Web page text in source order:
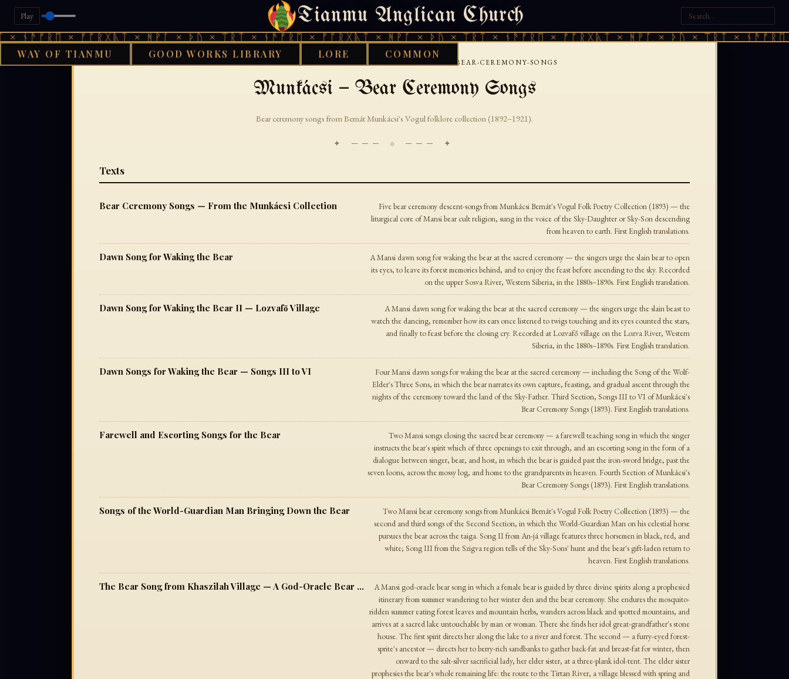
Play Tianmu Anglican Church
× ᚠᚩᚱᚷᚣᛏ × ᚻᚹᚪ × ᚦᚢ × ᛠᚱᛏ × ᚾᚫᚠᚱᛖ × ᚠᚩᚱᚷᚣᛏ × ᚻᚹᚪ × ᚦᚢ × ᛠᚱᛏ × ᚾᚫᚠᚱᛖ × ᚠᚩᚱᚷᚣᛏ × ᚻᚹᚪ × ᚦᚢ × ᛠᚱᛏ ×
WAY OF TIANMU GOOD WORKS LIBRARY LORE COMMON
FRIDAY, AUGUST 7, 2026 · 天火 · TIANMU.ORG
MUNKACSI-BEAR-CEREMONY-SONGS
Munkácsi — Bear Ceremony Songs
Bear ceremony songs from Bernát Munkácsi's Vogul folklore collection (1892–1921).
✦ ─── ⟐ ─── ✦
Texts
Bear Ceremony Songs — From the Munkácsi Collection
Five bear ceremony descent-songs from Munkácsi Bernát's Vogul Folk Poetry Collection (1893) — the
liturgical core of Mansi bear cult religion, sung in the voice of the Sky-Daughter or Sky-Son descending
from heaven to earth. First English translations.
Dawn Song for Waking the Bear
A Mansi dawn song for waking the bear at the sacred ceremony — the singers urge the slain bear to open
its eyes, to leave its forest memories behind, and to enjoy the feast before ascending to the sky. Recorded
on the upper Sosva River, Western Siberia, in the 1880s–1890s. First English translation.
Dawn Song for Waking the Bear II — Lozvafő Village
A Mansi dawn song for waking the bear at the sacred ceremony — the singers urge the slain beast to
watch the dancing, remember how its ears once listened to twigs touching and its eyes counted the stars,
and finally to feast before the closing cry. Recorded at Lozvafő village on the Lozva River, Western
Siberia, in the 1880s–1890s. First English translation.
Dawn Songs for Waking the Bear — Songs III to VI
Four Mansi dawn songs for waking the bear at the sacred ceremony — including the Song of the Wolf-
Elder's Three Sons, in which the bear narrates its own capture, feasting, and gradual ascent through the
nights of the ceremony toward the land of the Sky-Father. Third Section, Songs III to VI of Munkácsi's
Bear Ceremony Songs (1893). First English translations.
Farewell and Escorting Songs for the Bear
Two Mansi songs closing the sacred bear ceremony — a farewell teaching song in which the singer
instructs the bear's spirit which of three openings to exit through, and an escorting song in the form of a
dialogue between singer, bear, and host, in which the bear is guided past the iron-sword bridge, past the
seven loons, across the mossy log, and home to the grandparents in heaven. Fourth Section of Munkácsi's
Bear Ceremony Songs (1893). First English translations.
Songs of the World-Guardian Man Bringing Down the Bear
Two Mansi bear ceremony songs from Munkácsi Bernát's Vogul Folk Poetry Collection (1893) — the
second and third songs of the Second Section, in which the World-Guardian Man on his celestial horse
pursues the bear across the taiga. Song II from An-já village features three horsemen in black, red, and
white; Song III from the Szigva region tells of the Sky-Sons' hunt and the bear's gift-laden return to
heaven. First English translations.
The Bear Song from Khaszilah Village — A God-Oracle Bear Song
A Mansi god-oracle bear song in which a female bear is guided by three divine spirits along a prophesied
itinerary from summer wandering to her winter den and the bear ceremony. She endures the mosquito-
ridden summer eating forest leaves and mountain herbs, wanders across black and spotted mountains, and
arrives at a sacred lake untouchable by man or woman. There she finds her idol great-grandfather's stone
house. The first spirit directs her along the lake to a river and forest. The second — a furry-eyed forest-
sprite's ancestor — directs her to berry-rich sandbanks to gather back-fat and breast-fat for winter, then
onward to the salt-silver sacrificial lady, her elder sister, at a three-plank idol-tent. The elder sister
prophesies the bear's whole remaining life: the route to the Tirtan River, a village blessed with spring and